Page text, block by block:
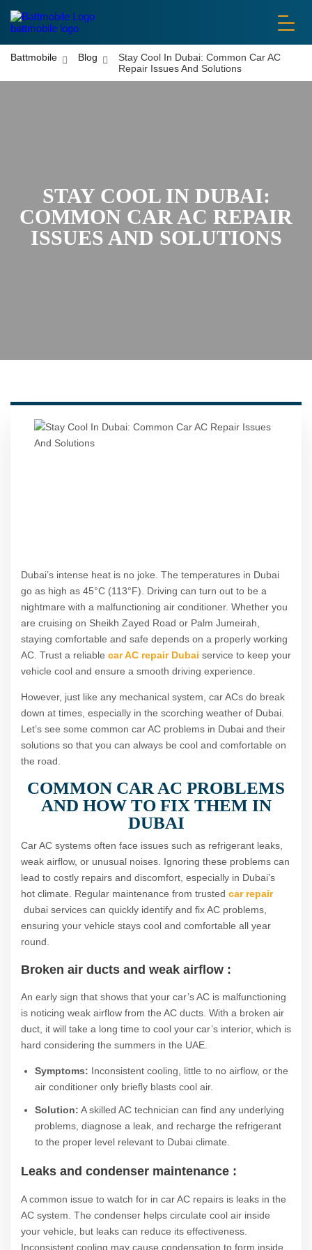
battmobile logo
Battmobile Blog
Stay Cool In Dubai: Common Car AC
Repair Issues And Solutions
STAY COOL IN DUBAI:
COMMON CAR AC REPAIR
ISSUES AND SOLUTIONS
Dubai’s intense heat is no joke. The temperatures in Dubai
go as high as 45°C (113°F). Driving can turn out to be a
nightmare with a malfunctioning air conditioner. Whether you
are cruising on Sheikh Zayed Road or Palm Jumeirah,
staying comfortable and safe depends on a properly working
AC. Trust a reliable car AC repair Dubai service to keep your
vehicle cool and ensure a smooth driving experience.
However, just like any mechanical system, car ACs do break
down at times, especially in the scorching weather of Dubai.
Let’s see some common car AC problems in Dubai and their
solutions so that you can always be cool and comfortable on
the road.
COMMON CAR AC PROBLEMS
AND HOW TO FIX THEM IN
DUBAI
Car AC systems often face issues such as refrigerant leaks,
weak airflow, or unusual noises. Ignoring these problems can
lead to costly repairs and discomfort, especially in Dubai’s
hot climate. Regular maintenance from trusted car repair
dubai services can quickly identify and fix AC problems,
ensuring your vehicle stays cool and comfortable all year
round.
Broken air ducts and weak airflow :
An early sign that shows that your car’s AC is malfunctioning
is noticing weak airflow from the AC ducts. With a broken air
duct, it will take a long time to cool your car’s interior, which is
hard considering the summers in the UAE.
Symptoms: Inconsistent cooling, little to no airflow, or the
air conditioner only briefly blasts cool air.
Solution: A skilled AC technician can find any underlying
problems, diagnose a leak, and recharge the refrigerant
to the proper level relevant to Dubai climate.
Leaks and condenser maintenance :
A common issue to watch for in car AC repairs is leaks in the
AC system. The condenser helps circulate cool air inside
your vehicle, but leaks can reduce its effectiveness.
Inconsistent cooling may cause condensation to form inside